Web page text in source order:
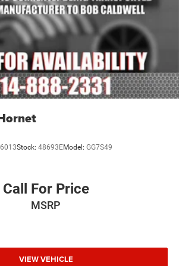
warning
airbag
front head restraints
headlights
Stock: 48693EModel: GG7S49
Call For Price
MSRP
VIEW VEHICLE